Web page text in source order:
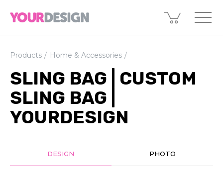
Products Home & Accessories
SLING BAG | CUSTOM
SLING BAG |
YOURDESIGN
DESIGN PHOTO